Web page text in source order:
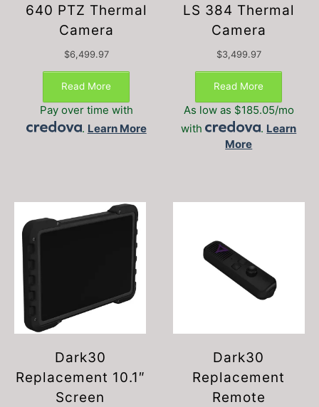
640 PTZ Thermal
Camera
$6,499.97
Read More
Pay over time with
. Learn More
LS 384 Thermal
Camera
$3,499.97
Read More
As low as $185.05/mo
with
. Learn
More
Dark30
Replacement 10.1″
Screen
Dark30
Replacement
Remote